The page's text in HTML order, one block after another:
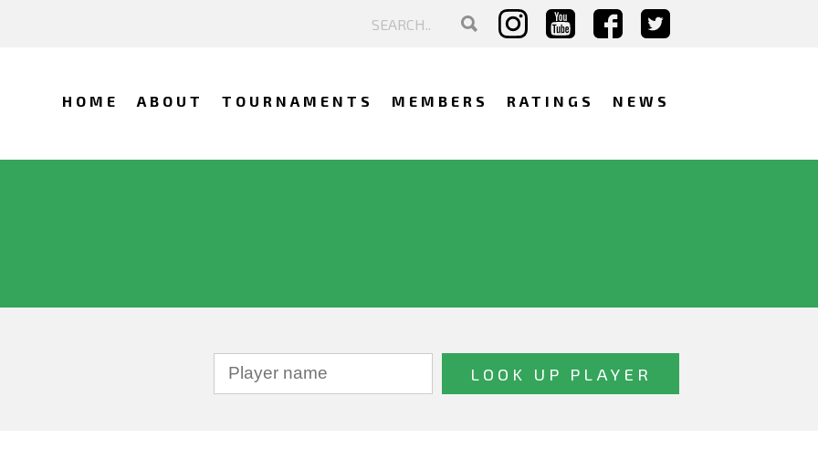
HOME ABOUT TOURNAMENTS MEMBERS RATINGS NEWS